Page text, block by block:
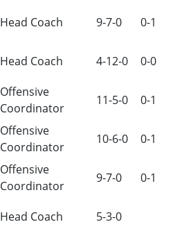
Head Coach 9-7-0
0-1
Head Coach 4-12-0
0-0
Offensive
Coordinator
11-5-0
0-1
Offensive
Coordinator
10-6-0
0-1
Offensive
Coordinator
9-7-0
0-1
Head Coach
5-3-0